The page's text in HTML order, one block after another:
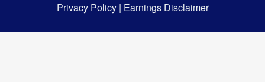
Privacy Policy | Earnings Disclaimer